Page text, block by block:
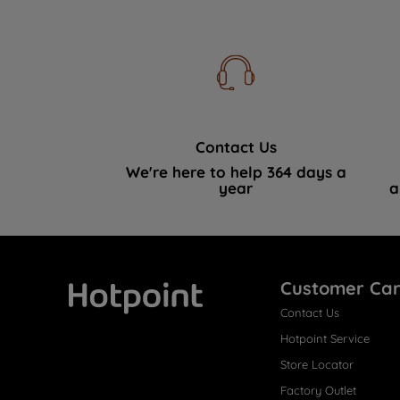
Contact Us
We're here to help 364 days a
year
Customer
Contact Us
Hotpoint Service
Store Locator
Factory Outlet